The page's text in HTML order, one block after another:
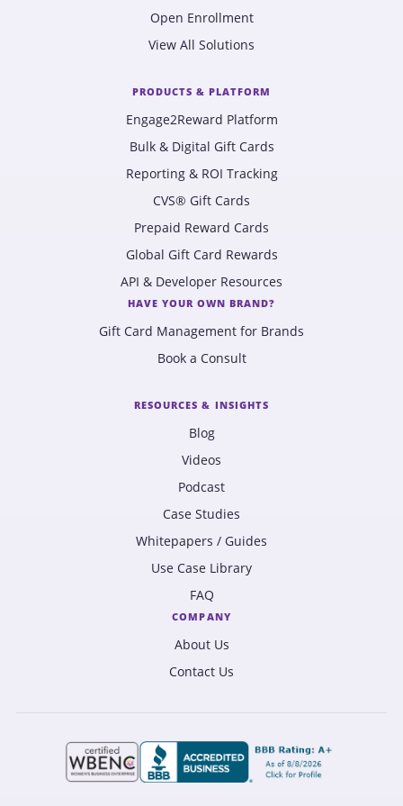
Open Enrollment
View All Solutions
PRODUCTS & PLATFORM
Engage2Reward Platform
Bulk & Digital Gift Cards
Reporting & ROI Tracking
CVS® Gift Cards
Prepaid Reward Cards
Global Gift Card Rewards
API & Developer Resources
HAVE YOUR OWN BRAND?
Gift Card Management for Brands
Book a Consult
RESOURCES & INSIGHTS
Blog
Videos
Podcast
Case Studies
Whitepapers / Guides
Use Case Library
FAQ
COMPANY
About Us
Contact Us